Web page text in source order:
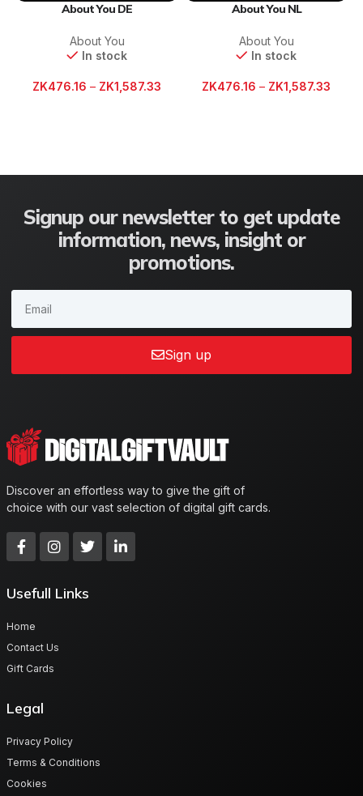
About You DE
About You
In stock
ZK476.16 – ZK1,587.33
About You NL
About You
In stock
ZK476.16 – ZK1,587.33
Signup our newsletter to get update
information, news, insight or
promotions.
Sign up
Discover an effortless way to give the gift of
choice with our vast selection of digital gift cards.
Usefull Links
Home
Contact Us
Gift Cards
Legal
Privacy Policy
Terms & Conditions
Cookies